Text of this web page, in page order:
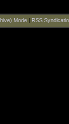
Mode| RSS